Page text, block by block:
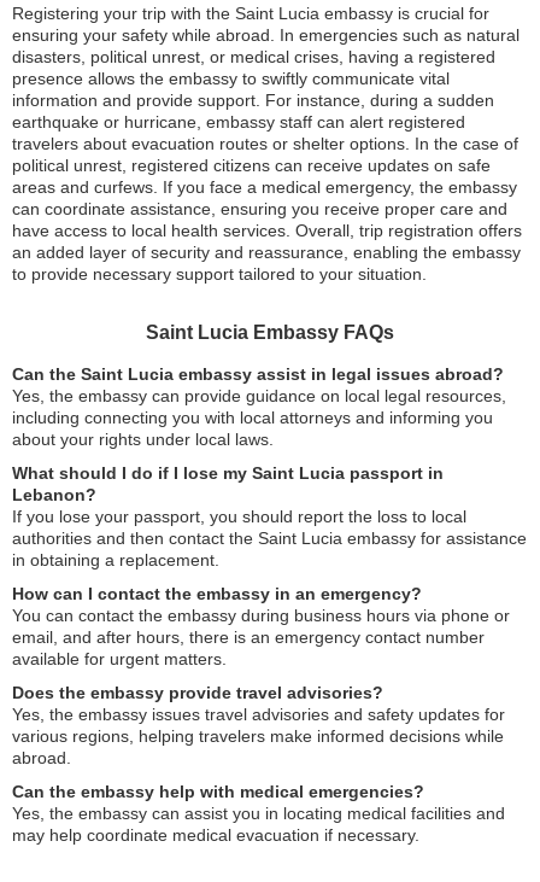
Registering your trip with the Saint Lucia embassy is crucial for
ensuring your safety while abroad. In emergencies such as natural
disasters, political unrest, or medical crises, having a registered
presence allows the embassy to swiftly communicate vital
information and provide support. For instance, during a sudden
earthquake or hurricane, embassy staff can alert registered
travelers about evacuation routes or shelter options. In the case of
political unrest, registered citizens can receive updates on safe
areas and curfews. If you face a medical emergency, the embassy
can coordinate assistance, ensuring you receive proper care and
have access to local health services. Overall, trip registration offers
an added layer of security and reassurance, enabling the embassy
to provide necessary support tailored to your situation.
Saint Lucia Embassy FAQs
Can the Saint Lucia embassy assist in legal issues abroad?
Yes, the embassy can provide guidance on local legal resources,
including connecting you with local attorneys and informing you
about your rights under local laws.
What should I do if I lose my Saint Lucia passport in
Lebanon?
If you lose your passport, you should report the loss to local
authorities and then contact the Saint Lucia embassy for assistance
in obtaining a replacement.
How can I contact the embassy in an emergency?
You can contact the embassy during business hours via phone or
email, and after hours, there is an emergency contact number
available for urgent matters.
Does the embassy provide travel advisories?
Yes, the embassy issues travel advisories and safety updates for
various regions, helping travelers make informed decisions while
abroad.
Can the embassy help with medical emergencies?
Yes, the embassy can assist you in locating medical facilities and
may help coordinate medical evacuation if necessary.